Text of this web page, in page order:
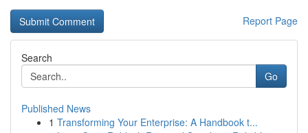
Report Page
Search
Go
Published News
1 Transforming Your Enterprise: A Handbook t...